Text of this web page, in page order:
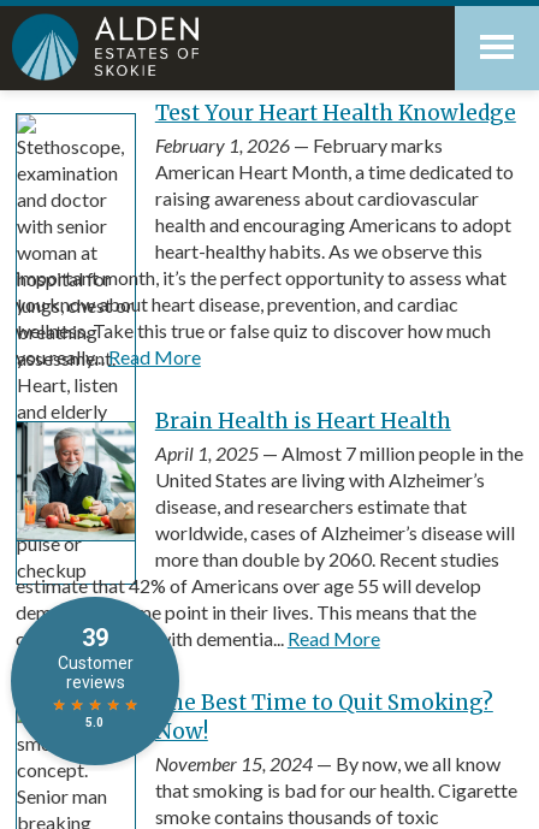
Skip
content
Accessibility
tools
Blog
Test Your Heart Health Knowledge
February 1, 2026— February marks
American Heart Month, a time dedicated to
raising awareness about cardiovascular
health and encouraging Americans to adopt
heart-healthy habits. As we observe this
important month, it’s the perfect opportunity to assess what
you know about heart disease, prevention, and cardiac
wellness. Take this true or false quiz to discover how much
you really...Read More
Brain Health is Heart Health
April 1, 2025— Almost 7 million people in the
United States are living with Alzheimer’s
disease, and researchers estimate that
worldwide, cases of Alzheimer’s disease will
more than double by 2060. Recent studies
estimate that 42% of Americans over age 55 will develop
dementia at some point in their lives. This means that the
costs associated with dementia... Read More
The Best Time to Quit Smoking?
Now!
November 15, 2024— By now, we all know
that smoking is bad for our health. Cigarette
smoke contains thousands of toxic